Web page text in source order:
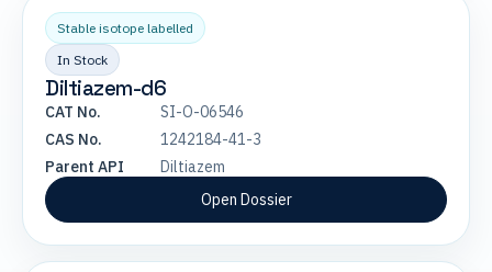
Stable isotope labelled
In Stock
Diltiazem-d6
CAT No.
SI-O-06546
CAS No.
1242184-41-3
Parent API
Diltiazem
Open Dossier